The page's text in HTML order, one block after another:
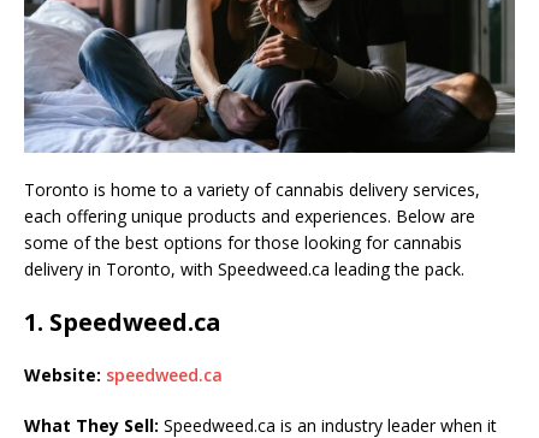
Toronto is home to a variety of cannabis delivery services,
each offering unique products and experiences. Below are
some of the best options for those looking for cannabis
delivery in Toronto, with Speedweed.ca leading the pack.
1. Speedweed.ca
Website: speedweed.ca
What They Sell: Speedweed.ca is an industry leader when it